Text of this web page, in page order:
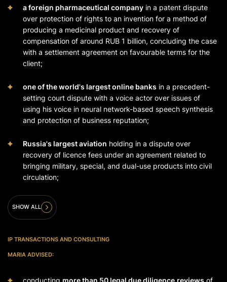
a foreign pharmaceutical company in a patent dispute
over protection of rights to an invention for a method of
producing a medicinal product and recovery of
compensation of around RUB 1 billion, concluding the case
with a settlement agreement on favourable terms for the
client;
one of the world's largest online banks in a precedent-
setting court dispute with a voice actor over issues of
using his voice in neural network-based speech synthesis
and protection of business reputation;
Russia's largest aviation holding in a dispute over
recovery of licence fees under an agreement related to
bringing military, special, and dual-use products into civil
circulation;
SHOW ALL
IP TRANSACTIONS AND CONSULTING
MARIA ADVISED:
conducting more than 50 legal due diligence reviews of